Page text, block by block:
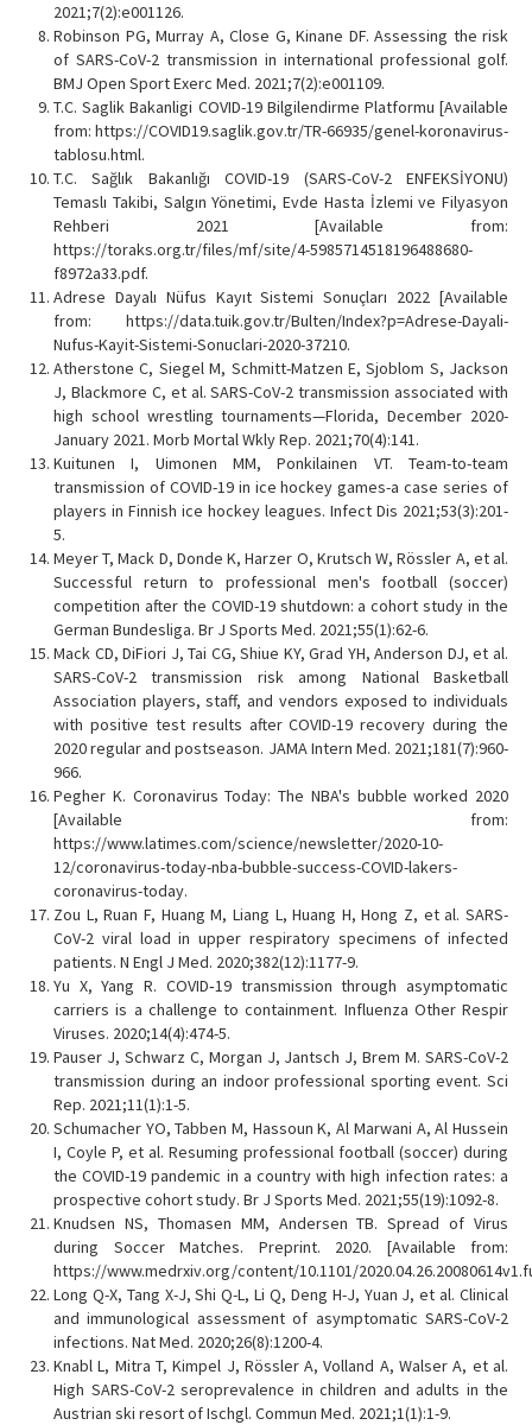
2021;7(2):e001126.
Robinson PG, Murray A, Close G, Kinane DF. Assessing the risk
of SARS-CoV-2 transmission in international professional golf.
BMJ Open Sport Exerc Med. 2021;7(2):e001109.
T.C. Saglik Bakanligi COVID-19 Bilgilendirme Platformu [Available
from: https://COVID19.saglik.gov.tr/TR-66935/genel-koronavirus-
tablosu.html.
T.C. Sağlık Bakanlığı COVID-19 (SARS-CoV-2 ENFEKSİYONU)
Temaslı Takibi, Salgın Yönetimi, Evde Hasta İzlemi ve Filyasyon
Rehberi 2021 [Available from:
https://toraks.org.tr/files/mf/site/4-5985714518196488680-
f8972a33.pdf.
Adrese Dayalı Nüfus Kayıt Sistemi Sonuçları 2022 [Available
from: https://data.tuik.gov.tr/Bulten/Index?p=Adrese-Dayali-
Nufus-Kayit-Sistemi-Sonuclari-2020-37210.
Atherstone C, Siegel M, Schmitt-Matzen E, Sjoblom S, Jackson
J, Blackmore C, et al. SARS-CoV-2 transmission associated with
high school wrestling tournaments—Florida, December 2020-
January 2021. Morb Mortal Wkly Rep. 2021;70(4):141.
Kuitunen I, Uimonen MM, Ponkilainen VT. Team-to-team
transmission of COVID-19 in ice hockey games-a case series of
players in Finnish ice hockey leagues. Infect Dis 2021;53(3):201-
5.
Meyer T, Mack D, Donde K, Harzer O, Krutsch W, Rössler A, et al.
Successful return to professional men's football (soccer)
competition after the COVID-19 shutdown: a cohort study in the
German Bundesliga. Br J Sports Med. 2021;55(1):62-6.
Mack CD, DiFiori J, Tai CG, Shiue KY, Grad YH, Anderson DJ, et al.
SARS-CoV-2 transmission risk among National Basketball
Association players, staff, and vendors exposed to individuals
with positive test results after COVID-19 recovery during the
2020 regular and postseason. JAMA Intern Med. 2021;181(7):960-
966.
Pegher K. Coronavirus Today: The NBA's bubble worked 2020
[Available from:
https://www.latimes.com/science/newsletter/2020-10-
12/coronavirus-today-nba-bubble-success-COVID-lakers-
coronavirus-today.
Zou L, Ruan F, Huang M, Liang L, Huang H, Hong Z, et al. SARS-
CoV-2 viral load in upper respiratory specimens of infected
patients. N Engl J Med. 2020;382(12):1177-9.
Yu X, Yang R. COVID‐19 transmission through asymptomatic
carriers is a challenge to containment. Influenza Other Respir
Viruses. 2020;14(4):474-5.
Pauser J, Schwarz C, Morgan J, Jantsch J, Brem M. SARS-CoV-2
transmission during an indoor professional sporting event. Sci
Rep. 2021;11(1):1-5.
Schumacher YO, Tabben M, Hassoun K, Al Marwani A, Al Hussein
I, Coyle P, et al. Resuming professional football (soccer) during
the COVID-19 pandemic in a country with high infection rates: a
prospective cohort study. Br J Sports Med. 2021;55(19):1092-8.
Knudsen NS, Thomasen MM, Andersen TB. Spread of Virus
during Soccer Matches. Preprint. 2020. [Available from:
https://www.medrxiv.org/content/10.1101/
Long Q-X, Tang X-J, Shi Q-L, Li Q, Deng H-J, Yuan J, et al. Clinical
and immunological assessment of asymptomatic SARS-CoV-2
infections. Nat Med. 2020;26(8):1200-4.
Knabl L, Mitra T, Kimpel J, Rössler A, Volland A, Walser A, et al.
High SARS-CoV-2 seroprevalence in children and adults in the
Austrian ski resort of Ischgl. Commun Med. 2021;1(1):1-9.